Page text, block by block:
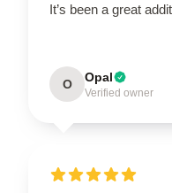
It’s been a great
O Opal
Verified owner